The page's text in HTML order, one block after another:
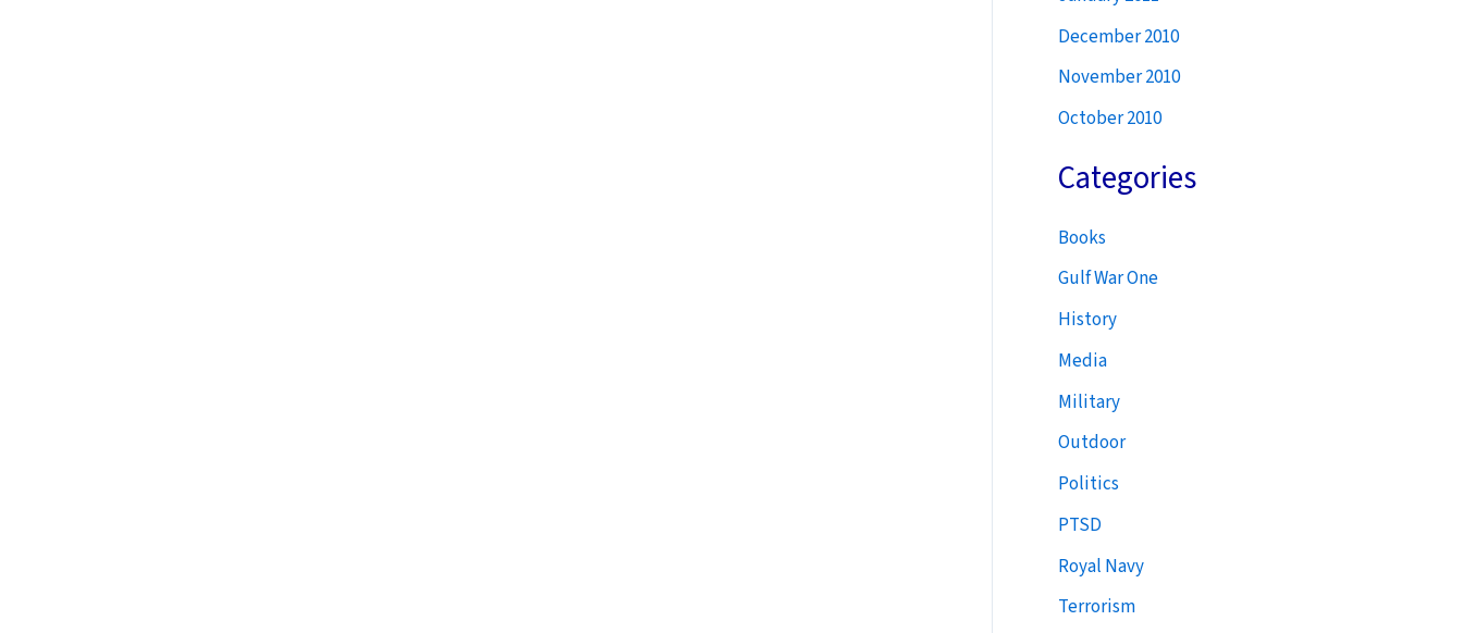
December 2010
November 2010
October 2010
Categories
Books
Gulf War One
History
Media
Military
Outdoor
Politics
PTSD
Royal Navy
Terrorism